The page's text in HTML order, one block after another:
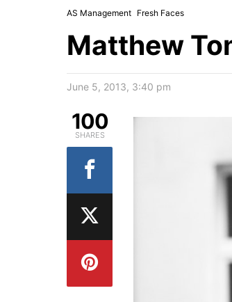
AS Management Fresh Faces
Matthew
June 5, 2013, 3:40 pm
100
SHARES